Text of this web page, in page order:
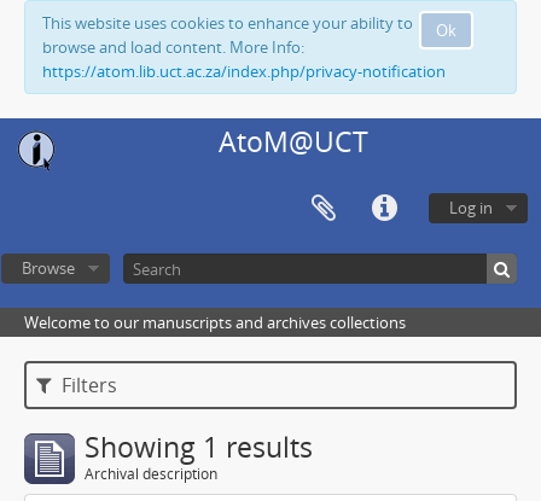
Ok
This website uses cookies to enhance your ability to
browse and load content. More Info:
https://atom.lib.uct.ac.za/index.php/privacy-notification
AtoM@UCT
Log in
Browse
Welcome to our manuscripts and archives collections
Filters
Showing 1 results
Archival description